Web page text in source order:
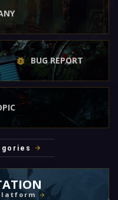
BUG REPORT